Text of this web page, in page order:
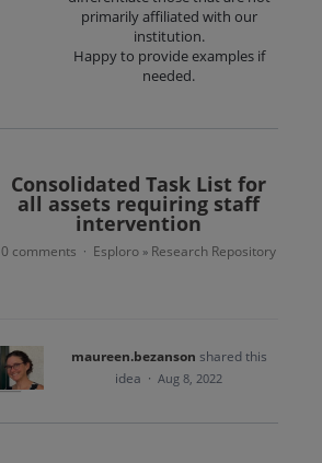
primarily affiliated with our
institution.
Happy to provide examples if
needed.
Consolidated Task List for
all assets requiring staff
intervention
0 comments · Esploro » Research Repository
maureen.bezanson shared this
idea · Aug 8, 2022